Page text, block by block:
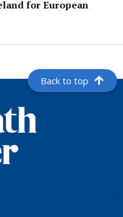
for European
Back to top